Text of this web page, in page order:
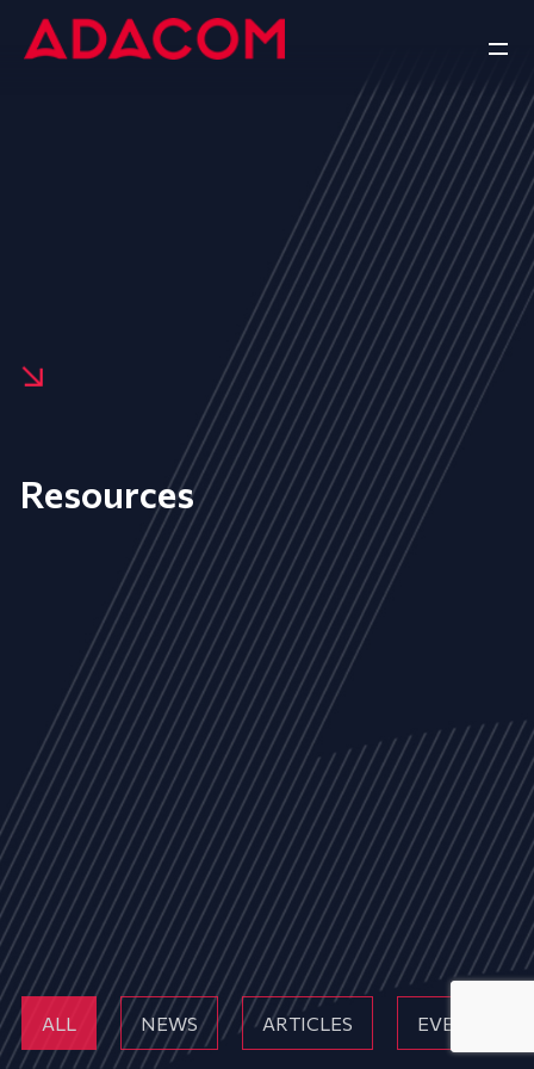
Resources
ALL NEWS ARTICLES EVENTS